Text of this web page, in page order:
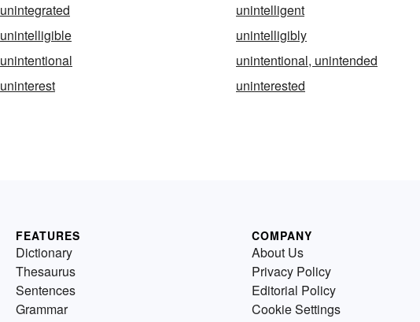
unintegrated
unintelligent
unintelligible
unintelligibly
unintentional
unintentional, unintended
uninterest uninterested
FEATURES
Dictionary
Thesaurus
Sentences
Grammar
COMPANY
About Us
Privacy Policy
Editorial Policy
Cookie Settings